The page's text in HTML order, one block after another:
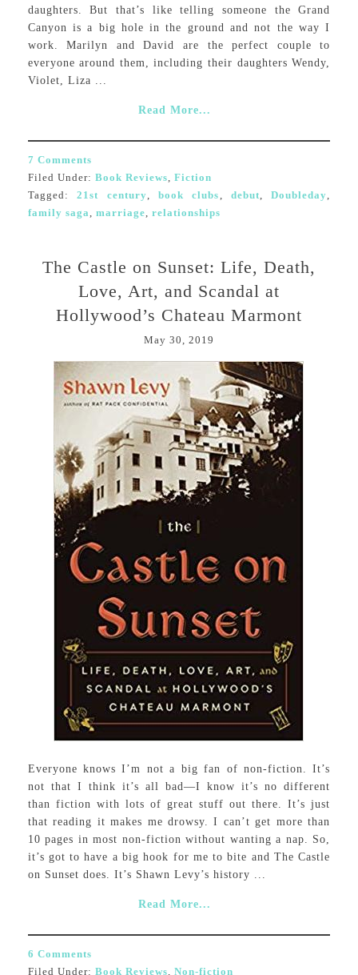
daughters. But that’s like telling someone the Grand
Canyon is a big hole in the ground and not the way I
work. Marilyn and David are the perfect couple to
everyone around them, including their daughters Wendy,
Violet, Liza ...
Read More...
7 Comments
Filed Under: Book Reviews, Fiction
Tagged:21st century,book clubs, debut,Doubleday,
family saga, marriage, relationships
The Castle on Sunset: Life, Death,
Love, Art, and Scandal at
Hollywood’s Chateau Marmont
May 30, 2019
Everyone knows I’m not a big fan of non-fiction. It’s
not that I think it’s all bad—I know it’s no different
than fiction with lots of great stuff out there. It’s just
that reading it makes me drowsy. I can’t get more than
10 pages in most non-fiction without wanting a nap. So,
it’s got to have a big hook for me to bite and The Castle
on Sunset does. It’s Shawn Levy’s history ...
Read More...
6 Comments
Filed Under: Book Reviews, Non-fiction